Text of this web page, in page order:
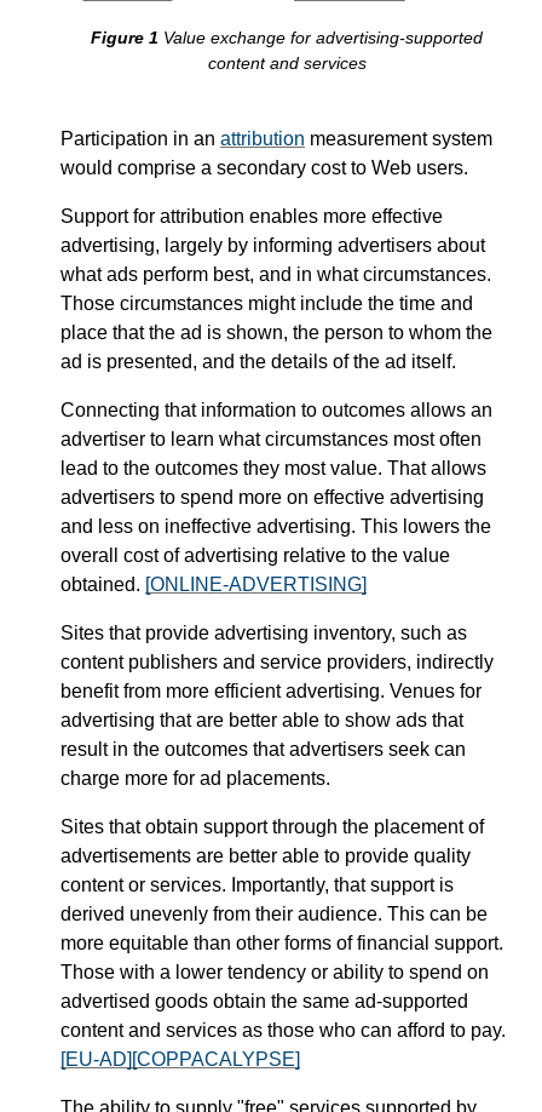
Value exchange for advertising-supported
content and services
Participation in an attribution measurement system
would comprise a secondary cost to Web users.
Support for attribution enables more effective
advertising, largely by informing advertisers about
what ads perform best, and in what circumstances.
Those circumstances might include the time and
place that the ad is shown, the person to whom the
ad is presented, and the details of the ad itself.
Connecting that information to outcomes allows an
advertiser to learn what circumstances most often
lead to the outcomes they most value. That allows
advertisers to spend more on effective advertising
and less on ineffective advertising. This lowers the
overall cost of advertising relative to the value
obtained. [ONLINE-ADVERTISING]
Sites that provide advertising inventory, such as
content publishers and service providers, indirectly
benefit from more efficient advertising. Venues for
advertising that are better able to show ads that
result in the outcomes that advertisers seek can
charge more for ad placements.
Sites that obtain support through the placement of
advertisements are better able to provide quality
content or services. Importantly, that support is
derived unevenly from their audience. This can be
more equitable than other forms of financial support.
Those with a lower tendency or ability to spend on
advertised goods obtain the same ad-supported
content and services as those who can afford to pay.
[EU-AD] [COPPACALYPSE]
The ability to supply "free" services supported by